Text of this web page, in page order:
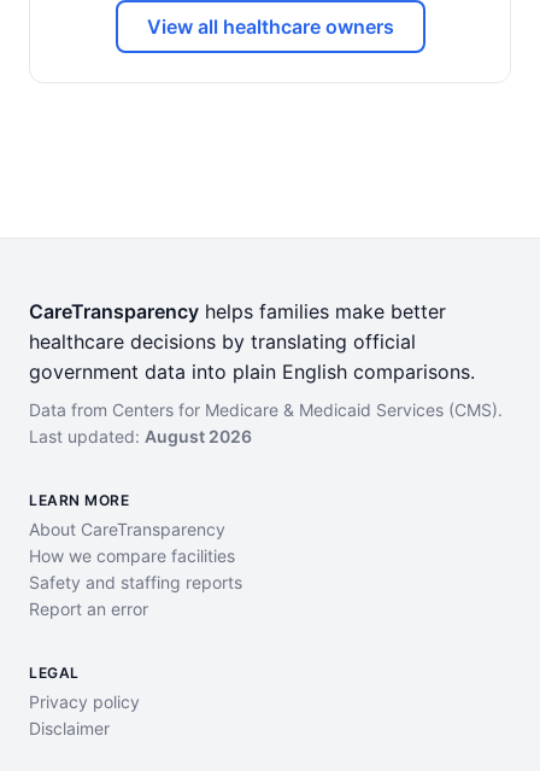
View all healthcare owners
CareTransparency helps families make better
healthcare decisions by translating official
government data into plain English comparisons.
Data from Centers for Medicare & Medicaid Services (CMS).
Last updated: August 2026
LEARN MORE
About CareTransparency
How we compare facilities
Safety and staffing reports
Report an error
LEGAL
Privacy policy
Disclaimer